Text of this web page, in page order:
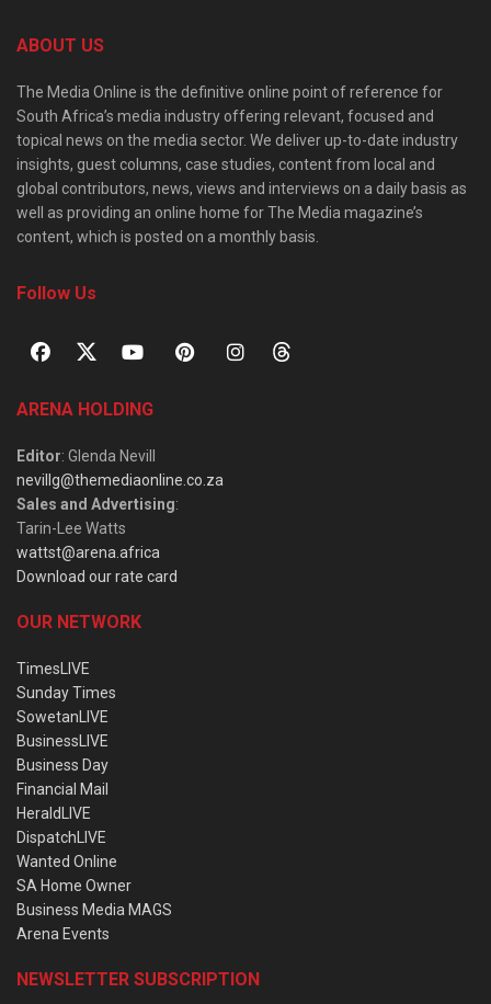
ABOUT US
The Media Online is the definitive online point of reference for
South Africa’s media industry offering relevant, focused and
topical news on the media sector. We deliver up-to-date industry
insights, guest columns, case studies, content from local and
global contributors, news, views and interviews on a daily basis as
well as providing an online home for The Media magazine’s
content, which is posted on a monthly basis.
Follow Us
ARENA HOLDING
Editor: Glenda Nevill
nevillg@themediaonline.co.za
Sales and Advertising:
Tarin-Lee Watts
wattst@arena.africa
Download our rate card
OUR NETWORK
TimesLIVE
Sunday Times
SowetanLIVE
BusinessLIVE
Business Day
Financial Mail
HeraldLIVE
DispatchLIVE
Wanted Online
SA Home Owner
Business Media MAGS
Arena Events
NEWSLETTER SUBSCRIPTION